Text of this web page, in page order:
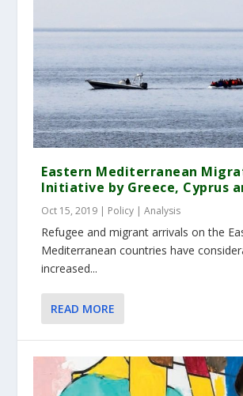
Eastern Mediterranean
Initiative by Greece, Cyprus
Oct 15, 2019 | Policy | Analysis
Refugee and migrant arrivals on the
Mediterranean countries have
increased...
READ MORE